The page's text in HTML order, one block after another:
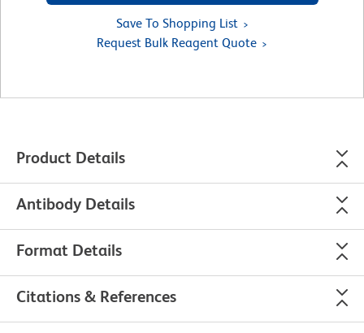
Save To Shopping List
Request Bulk Reagent Quote
Product Details
Antibody Details
Format Details
Citations & References